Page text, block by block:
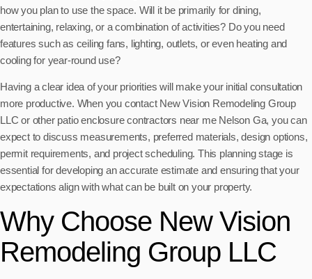
how you plan to use the space. Will it be primarily for dining,
entertaining, relaxing, or a combination of activities? Do you need
features such as ceiling fans, lighting, outlets, or even heating and
cooling for year-round use?
Having a clear idea of your priorities will make your initial consultation
more productive. When you contact New Vision Remodeling Group
LLC or other patio enclosure contractors near me Nelson Ga, you can
expect to discuss measurements, preferred materials, design options,
permit requirements, and project scheduling. This planning stage is
essential for developing an accurate estimate and ensuring that your
expectations align with what can be built on your property.
Why Choose New Vision
Remodeling Group LLC